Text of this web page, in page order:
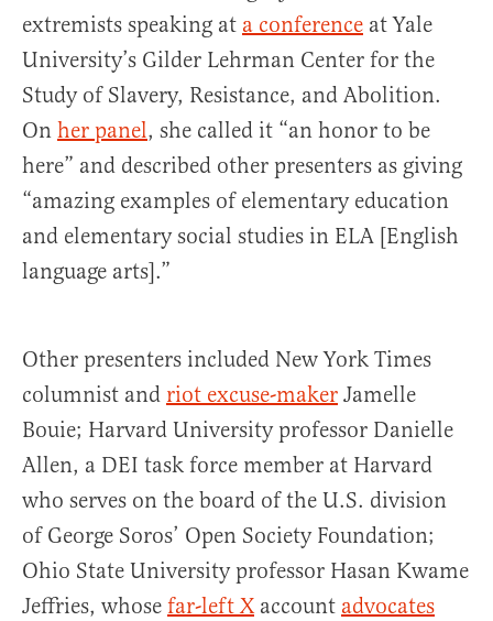
extremists speaking at a conference at Yale
University’s Gilder Lehrman Center for the
Study of Slavery, Resistance, and Abolition.
On her panel, she called it “an honor to be
here” and described other presenters as giving
“amazing examples of elementary education
and elementary social studies in ELA [English
language arts].”
Other presenters included New York Times
columnist and riot excuse-maker Jamelle
Bouie; Harvard University professor Danielle
Allen, a DEI task force member at Harvard
who serves on the board of the U.S. division
of George Soros’ Open Society Foundation;
Ohio State University professor Hasan Kwame
Jeffries, whose far-left Xaccount advocates